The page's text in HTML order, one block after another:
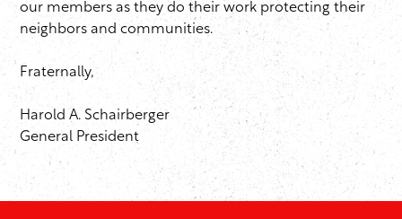
our members as they do their work protecting their
neighbors and communities.
Fraternally,
Harold A. Schairberger
General President